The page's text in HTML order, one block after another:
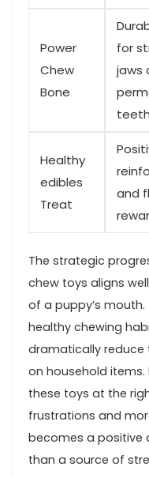
Power
Chew‍
Bone
for
⁣jaws
teeth
Healthy
edibles
Treat
and
The strategic
chew⁣ toys ⁤aligns
of a puppy’s
healthy chewing
dramatically reduce
​on household
these toys​ at the
frustrations and
becomes ⁤a positive
than a source of